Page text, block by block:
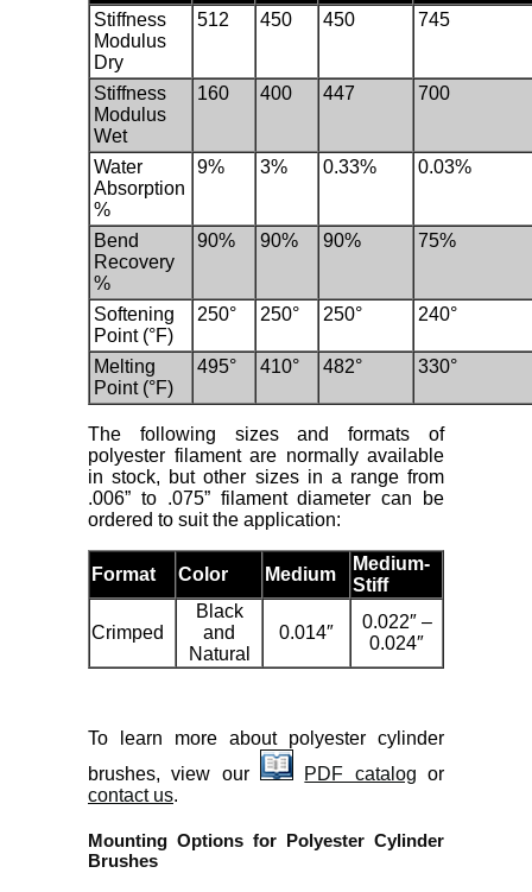
Stiffness
Modulus
Dry
512 450 450 745
Stiffness
Modulus
Wet
160 400 447 700
Water
Absorption
%
9% 3% 0.33% 0.03%
Bend
Recovery
%
90% 90% 90% 75%
Softening
Point (°F)
250° 250° 250° 240°
Melting
Point (°F)
495° 410° 482° 330°
The following sizes and formats of
polyester filament are normally available
in stock, but other sizes in a range from
.006” to .075” filament diameter can be
ordered to suit the application:
Format Color Medium
Medium-
Stiff
Crimped
Black
and
Natural
0.014″
0.022″ –
0.024″
To learn more about polyester cylinder
brushes, view our
PDF catalog or
contact us.
Mounting Options for Polyester Cylinder
Brushes